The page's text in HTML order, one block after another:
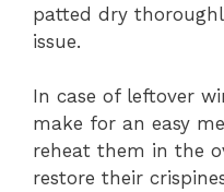
patted dry
issue.
In case of leftover
make for an easy
reheat them in the
restore their